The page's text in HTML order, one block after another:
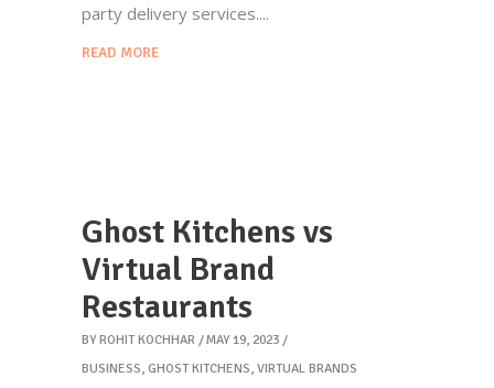
party delivery services.
READ MORE
Ghost Kitchens vs
Virtual Brand
Restaurants
BY ROHIT KOCHHAR
MAY 19, 2023
BUSINESS, GHOST KITCHENS, VIRTUAL BRANDS